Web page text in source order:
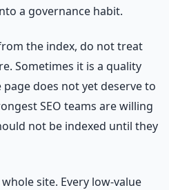
a governance habit.
the index, do not treat
Sometimes it is a quality
does not yet deserve to
SEO teams are willing
not be indexed until they
site. Every low-value